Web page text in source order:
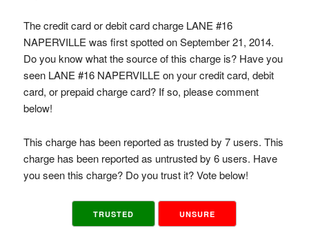
The credit card or debit card charge LANE #16
NAPERVILLE was first spotted on September 21, 2014.
Do you know what the source of this charge is? Have you
seen LANE #16 NAPERVILLE on your credit card, debit
card, or prepaid charge card? If so, please comment
below!
This charge has been reported as trusted by 7 users. This
charge has been reported as untrusted by 6 users. Have
you seen this charge? Do you trust it? Vote below!
TRUSTED UNSURE